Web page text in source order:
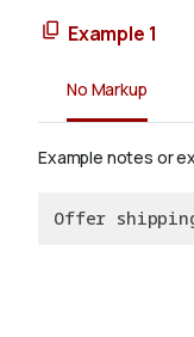
Example 1
No Markup
Example notes or
Offer